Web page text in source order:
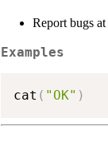
Report bugs at
Examples
cat ( "OK" )